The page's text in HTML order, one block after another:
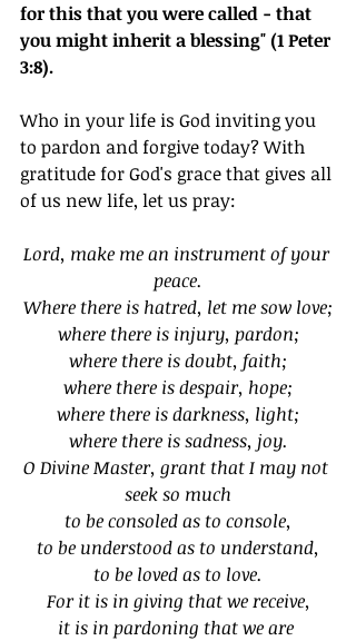
for this that you were called - that
you might inherit a blessing" (1 Peter
3:8).
Who in your life is God inviting you
to pardon and forgive today? With
gratitude for God's grace that gives all
of us new life, let us pray:
Lord, make me an instrument of your
peace.
Where there is hatred, let me sow love;
where there is injury, pardon;
where there is doubt, faith;
where there is despair, hope;
where there is darkness, light;
where there is sadness, joy.
O Divine Master, grant that I may not
seek so much
to be consoled as to console,
to be understood as to understand,
to be loved as to love.
For it is in giving that we receive,
it is in pardoning that we are